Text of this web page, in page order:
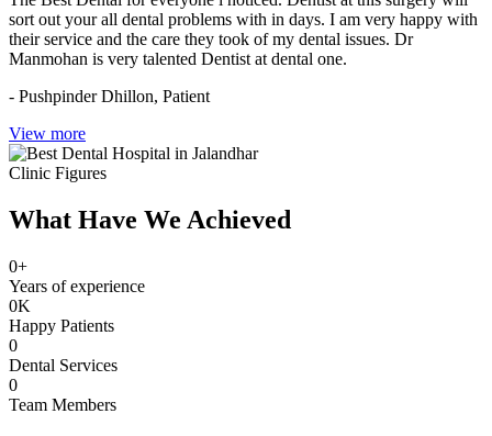
sort out your all dental problems with in days. I am very happy with
their service and the care they took of my dental issues. Dr
Manmohan is very talented Dentist at dental one.
- Pushpinder Dhillon, Patient
View more
Clinic Figures
What Have We Achieved
0+
Years of experience
0K
Happy Patients
0
Dental Services
0
Team Members